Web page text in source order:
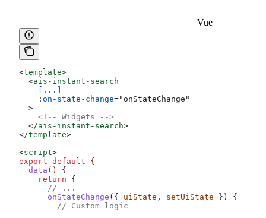
Vue
<template>
  <
ais-instant-search
    [...]
    :
on-state-change=" onStateChange "
  >
    <!-- Widgets -->
  </
ais-instant-search>
</template>
<script>
export default {
  data
() {
    return
{
      // ...
      onStateChange
({ uiState , setUiState }) {
        // Custom logic